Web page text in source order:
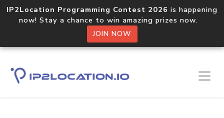
IP2Location Programming Contest 2026 is happening
now! Stay a chance to win amazing prizes now.
JOIN NOW